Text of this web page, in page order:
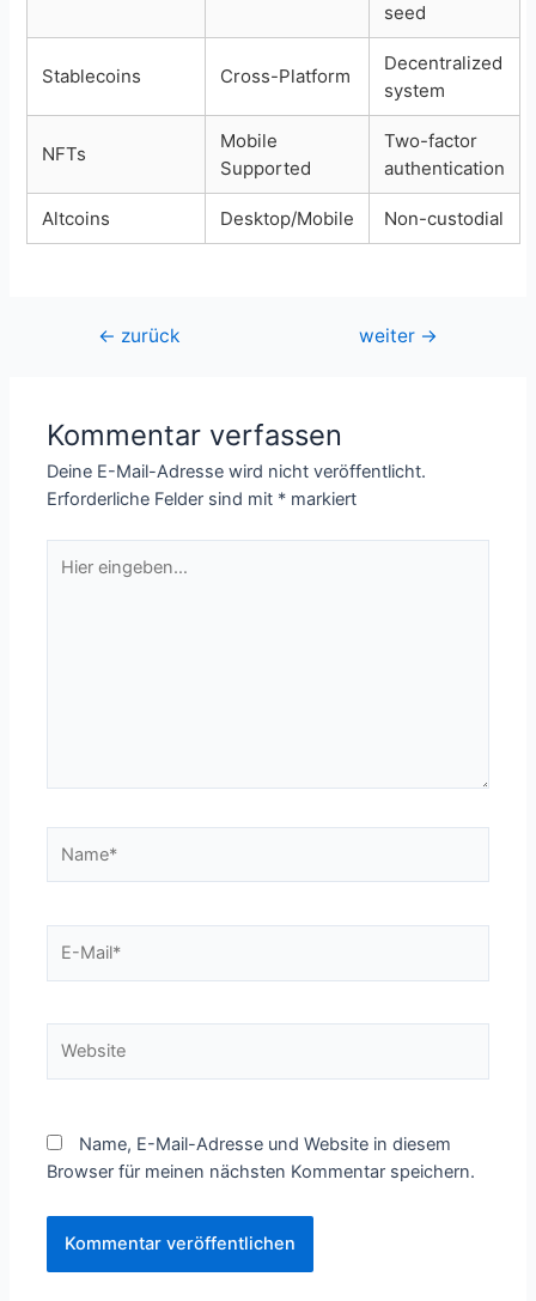
seed
Stablecoins Cross-Platform
Decentralized
system
NFTs
Mobile
Supported
Two-factor
authentication
Altcoins Desktop/Mobile Non-custodial
Beitragsnavigation
← zurück weiter →
Kommentar verfassen
Deine E-Mail-Adresse wird nicht veröffentlicht.
Erforderliche Felder sind mit * markiert
eingeben…
Mail*
Name, E-Mail-Adresse und Website in diesem
Browser für meinen nächsten Kommentar speichern.